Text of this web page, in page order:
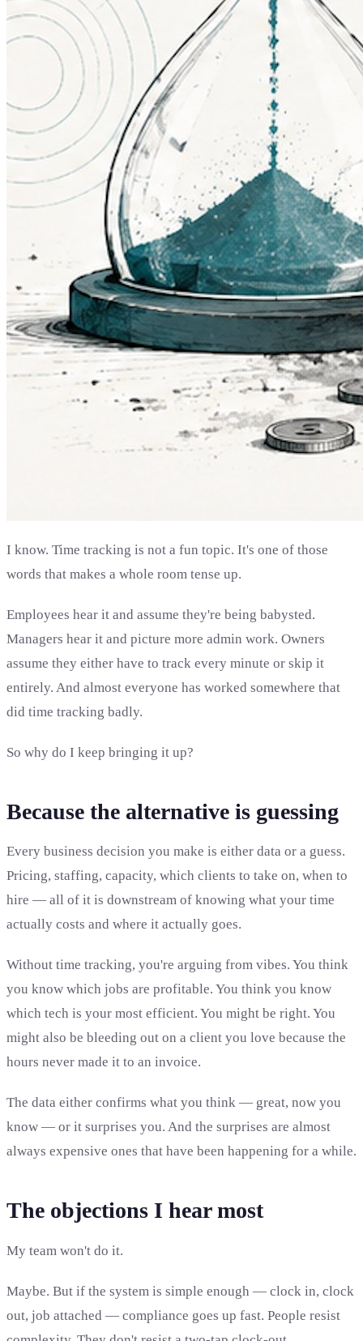
I know. Time tracking is not a fun topic. It's one of those
words that makes a whole room tense up.
Employees hear it and assume they're being babysted.
Managers hear it and picture more admin work. Owners
assume they either have to track every minute or skip it
entirely. And almost everyone has worked somewhere that
did time tracking badly.
So why do I keep bringing it up?
Because the alternative is guessing
Every business decision you make is either data or a guess.
Pricing, staffing, capacity, which clients to take on, when to
hire — all of it is downstream of knowing what your time
actually costs and where it actually goes.
Without time tracking, you're arguing from vibes. You think
you know which jobs are profitable. You think you know
which tech is your most efficient. You might be right. You
might also be bleeding out on a client you love because the
hours never made it to an invoice.
The data either confirms what you think — great, now you
know — or it surprises you. And the surprises are almost
always expensive ones that have been happening for a while.
The objections I hear most
My team won't do it.
Maybe. But if the system is simple enough — clock in, clock
out, job attached — compliance goes up fast. People resist